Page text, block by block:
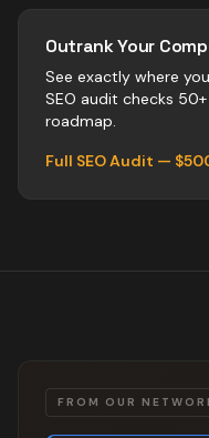
Outrank Your
See exactly where
SEO audit checks
roadmap.
Full SEO Audit —
FROM OUR